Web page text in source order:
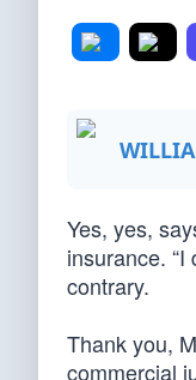
Yes, yes,
insurance.
contrary.
Thank you,
commercial